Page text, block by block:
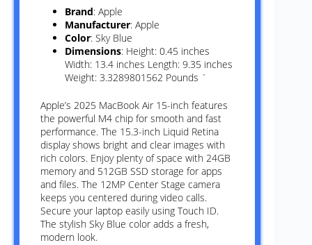
Brand: Apple
Manufacturer: Apple
Color: Sky Blue
Dimensions: Height: 0.45 inches
Width: 13.4 inches Length: 9.35 inches
Weight: 3.3289801562 Pounds `
Apple’s 2025 MacBook Air 15-inch features
the powerful M4 chip for smooth and fast
performance. The 15.3-inch Liquid Retina
display shows bright and clear images with
rich colors. Enjoy plenty of space with 24GB
memory and 512GB SSD storage for apps
and files. The 12MP Center Stage camera
keeps you centered during video calls.
Secure your laptop easily using Touch ID.
The stylish Sky Blue color adds a fresh,
modern look.